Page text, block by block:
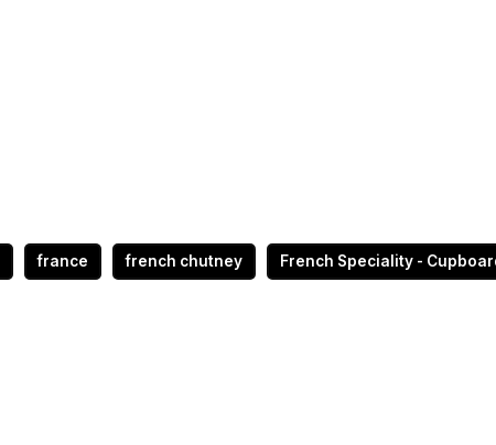
france french chutney French Speciality -